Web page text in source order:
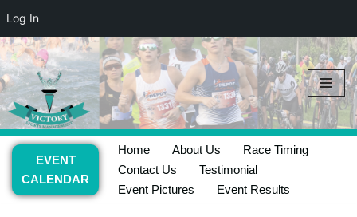
Log In
Skip
to
content
EVENT
CALENDAR
Home About Us
Race Timing
Contact Us
Testimonial
Event Pictures
Event Results